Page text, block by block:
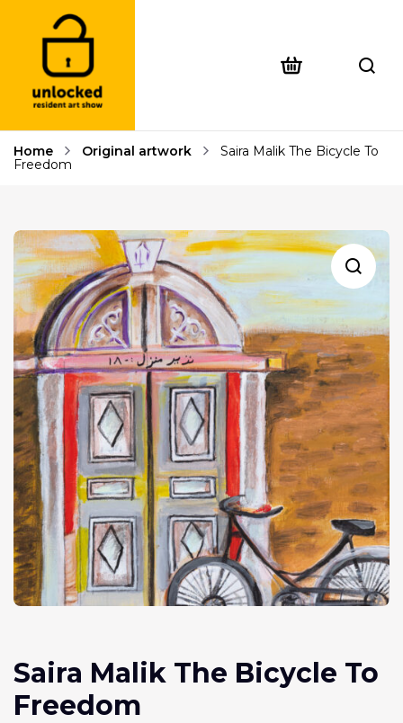
Home Original artwork
Saira Malik The Bicycle To
Freedom
Saira Malik The Bicycle To
Freedom